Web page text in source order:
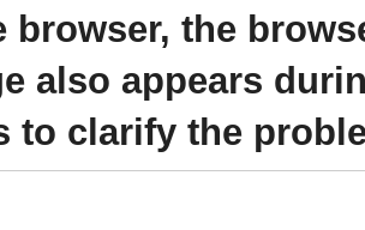
browser, the
also appears
to clarify the